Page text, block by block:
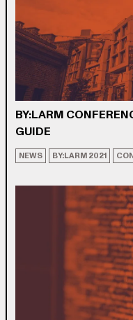
BY:LARM
GUIDE
NEWS BY:LARM 2021